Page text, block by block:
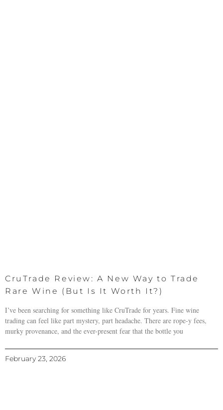
CruTrade Review: A New Way to Trade
Rare Wine (But Is It Worth It?)
I’ve been searching for something like CruTrade for years. Fine wine
trading can feel like part mystery, part headache. There are rope-y fees,
murky provenance, and the ever-present fear that the bottle you
February 23, 2026